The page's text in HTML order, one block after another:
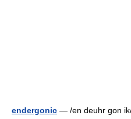
endergonic — /en deuhr gon